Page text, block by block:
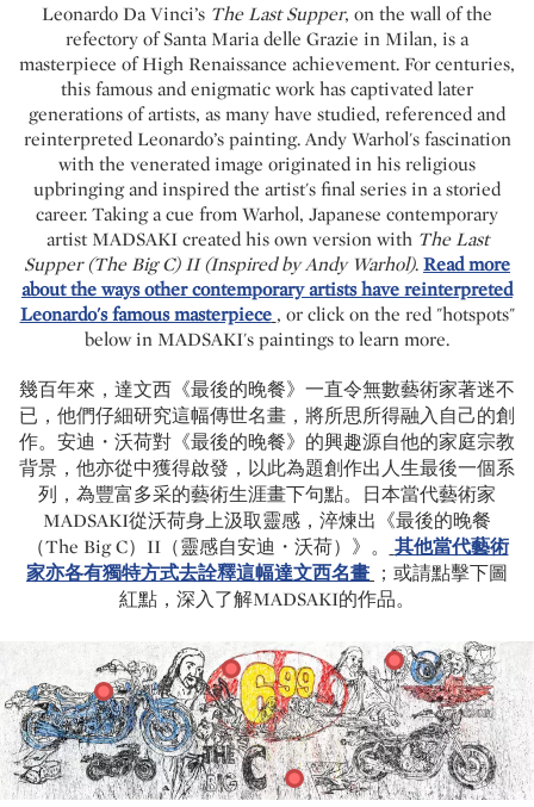
Leonardo Da Vinci’s The Last Supper, on the wall of the
refectory of Santa Maria delle Grazie in Milan, is a
masterpiece of High Renaissance achievement. For centuries,
this famous and enigmatic work has captivated later
generations of artists, as many have studied, referenced and
reinterpreted Leonardo’s painting. Andy Warhol's fascination
with the venerated image originated in his religious
upbringing and inspired the artist's final series in a storied
career. Taking a cue from Warhol, Japanese contemporary
artist MADSAKI created his own version with The Last
Supper (The Big C) II (Inspired by Andy Warhol).Read more
about the ways other contemporary artists have reinterpreted
Leonardo's famous masterpiece , or click on the red "hotspots"
below in MADSAKI's paintings to learn more.
幾百年來，達文西《最後的晚餐》一直令無數藝術家著迷不
已，他們仔細研究這幅傳世名畫，將所思所得融入自己的創
作。安迪・沃荷對《最後的晚餐》的興趣源自他的家庭宗教
背景，他亦從中獲得啟發，以此為題創作出人生最後一個系
列，為豐富多采的藝術生涯畫下句點。日本當代藝術家
MADSAKI從沃荷身上汲取靈感，淬煉出《最後的晚餐
（The Big C）II（靈感自安迪・沃荷）》。
其他當代藝術
家亦各有獨特方式去詮釋這幅達文西名畫 ；或請點擊下圖
紅點，深入了解MADSAKI的作品。